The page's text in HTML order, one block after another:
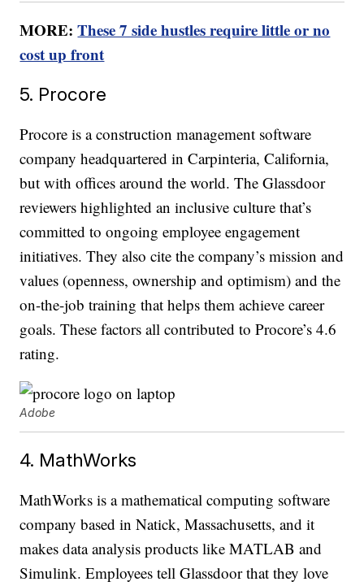
MORE:These 7 side hustles require little or no
cost up front
5. Procore
Procore is a construction management software
company headquartered in Carpinteria, California,
but with offices around the world. The Glassdoor
reviewers highlighted an inclusive culture that’s
committed to ongoing employee engagement
initiatives. They also cite the company’s mission and
values (openness, ownership and optimism) and the
on-the-job training that helps them achieve career
goals. These factors all contributed to Procore’s 4.6
rating.
Adobe
4. MathWorks
MathWorks is a mathematical computing software
company based in Natick, Massachusetts, and it
makes data analysis products like MATLAB and
Simulink. Employees tell Glassdoor that they love